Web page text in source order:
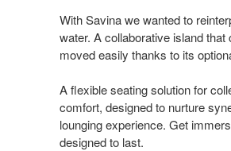
With Savina we wanted to
water. A collaborative island
moved easily thanks to its
A flexible seating solution for
comfort, designed to nurture
lounging experience. Get
designed to last.